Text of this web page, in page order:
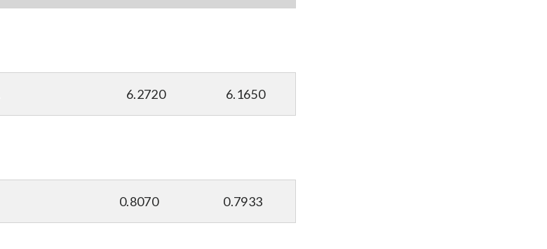
6.2720 6.1650
0.8070 0.7933